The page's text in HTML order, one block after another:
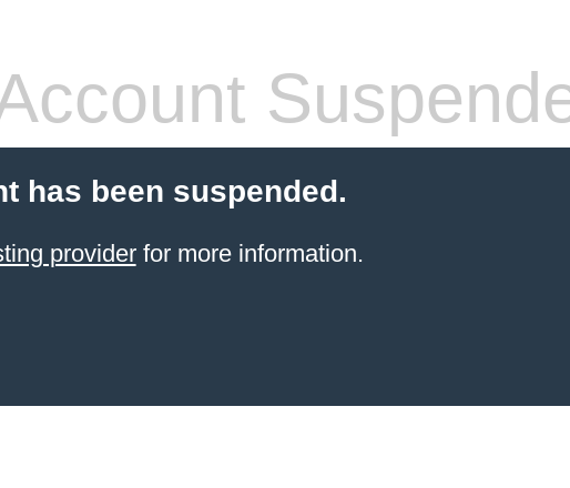
has been suspended.
providerfor more information.